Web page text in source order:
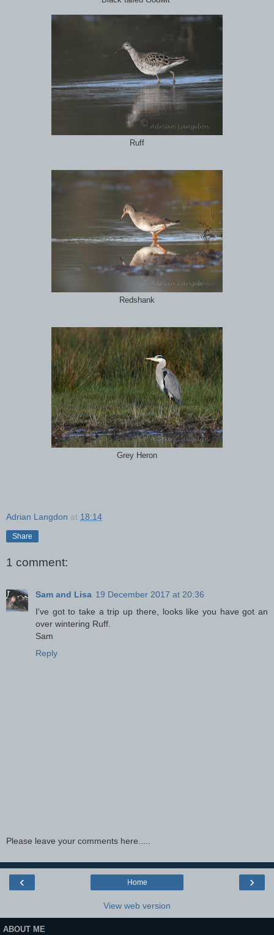
Ruff
Redshank
Grey Heron
Adrian Langdon at 18:14
Share
1 comment:
Sam and Lisa 19 December 2017 at 20:36
I've got to take a trip up there, looks like you have got an
over wintering Ruff.
Sam
Reply
Please leave your comments here.....
‹ ›
Home
View web version
ABOUT ME